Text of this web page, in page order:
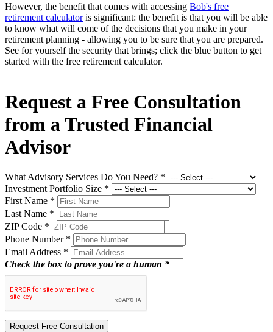
However, the benefit that comes with accessing Bob's free
retirement calculatoris significant: the benefit is that you will be able
to know what will come of the decisions that you make in your
retirement planning - allowing you to be sure that you are prepared.
See for yourself the security that brings; click the blue button to get
started with the free retirement calculator.
Request a Free Consultation
from a Trusted Financial
Advisor
What Advisory Services Do You Need? *
Investment Portfolio Size *
First Name *
Last Name *
ZIP Code *
Phone Number *
Email Address *
Check the box to prove you're a human *
Request Free Consultation